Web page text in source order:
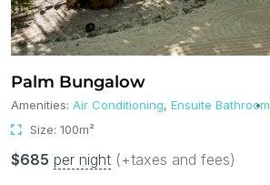
Palm Bungalow
Amenities: Air Conditioning, Ensuite Bathroom
Size: 100m²
$685 per night (+taxes and fees)